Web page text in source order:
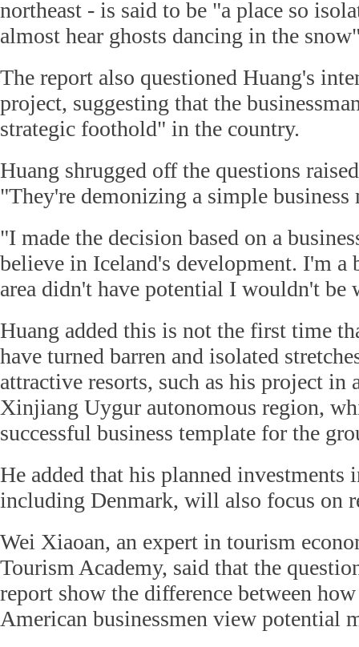
northeast - is said to be "a place so
almost hear ghosts dancing in the
The report also questioned Huang's
project, suggesting that the
strategic foothold" in the country.
Huang shrugged off the questions
"They're demonizing a simple business
"I made the decision based on a
believe in Iceland's development. I'm a
area didn't have potential I wouldn't
Huang added this is not the first time
have turned barren and isolated
attractive resorts, such as his project in
Xinjiang Uygur autonomous region,
successful business template for the
He added that his planned investments
including Denmark, will also focus on
Wei Xiaoan, an expert in tourism
Tourism Academy, said that the
report show the difference between
American businessmen view potential